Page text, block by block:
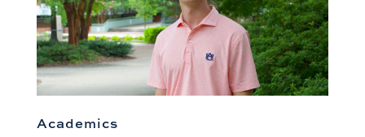
Academics